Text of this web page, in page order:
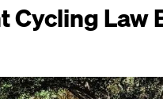
Cycling Law